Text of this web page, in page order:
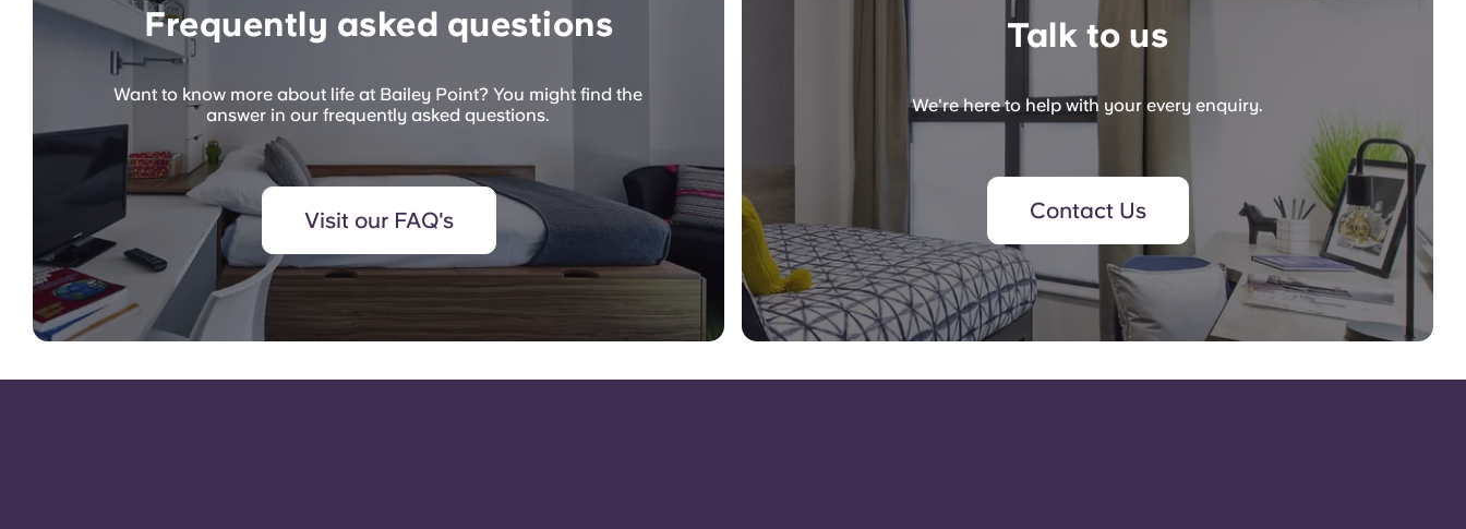
Frequently asked questions
Want to know more about life at Bailey Point? You might find the
answer in our frequently asked questions.
Visit our FAQ's
Talk to us
We're here to help with your every enquiry.
Contact Us